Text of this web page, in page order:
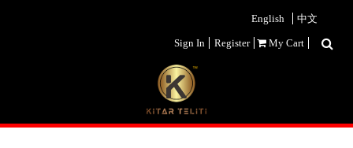
English 中文
Sign In Register My Cart